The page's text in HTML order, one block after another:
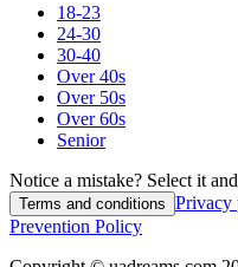
18-23
24-30
30-40
Over 40s
Over 50s
Over 60s
Senior
Notice a mistake? Select it
Terms and conditions Privacy
Prevention Policy